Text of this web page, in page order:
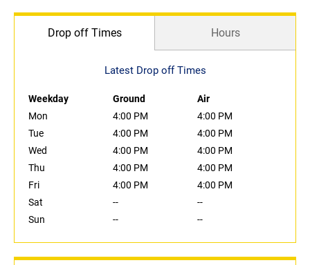
Drop off Times Hours
Latest Drop off Times
Weekday Ground
Air
Mon
4:00 PM
4:00 PM
Tue
4:00 PM
4:00 PM
Wed
4:00 PM
4:00 PM
Thu
4:00 PM
4:00 PM
Fri
4:00 PM
4:00 PM
Sat
--
--
Sun
-- --